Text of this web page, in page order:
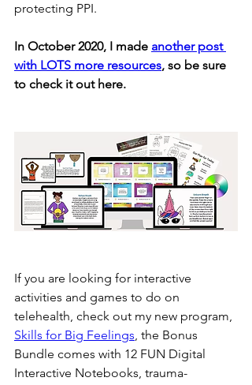
protecting PPI.
In October 2020, I made another post
with LOTS more resources, so be sure
to check it out here.
If you are looking for interactive
activities and games to do on
telehealth, check out my new program,
Skills for Big Feelings, the Bonus
Bundle comes with 12 FUN Digital
Interactive Notebooks, trauma-